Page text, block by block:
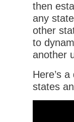
then
any
other
to
another
Here’s
states